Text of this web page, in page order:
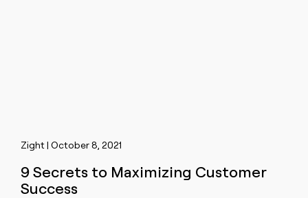
Zight | October 8, 2021
9 Secrets to Maximizing Customer
Success